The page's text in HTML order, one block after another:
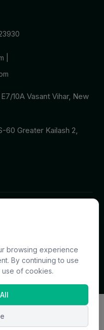
10A Vasant Vihar, New
Greater Kailash 2,
Sitemap
browsing experience
By continuing to use
of cookies.